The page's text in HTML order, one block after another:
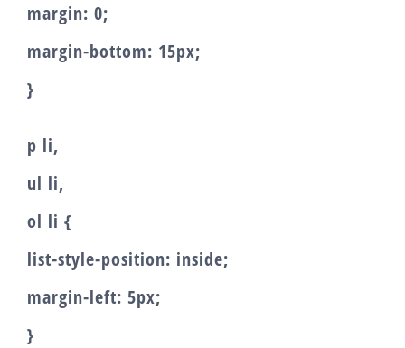
margin: 0;
margin-bottom: 15px;
}
p li,
ul li,
ol li {
list-style-position: inside;
margin-left: 5px;
}